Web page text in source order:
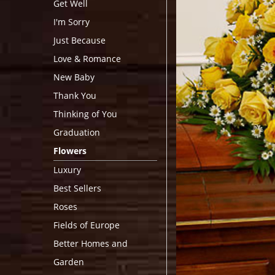
Get Well
I'm Sorry
Just Because
Love & Romance
New Baby
Thank You
Thinking of You
Graduation
Flowers
Luxury
Best Sellers
Roses
Fields of Europe
Better Homes and
Garden